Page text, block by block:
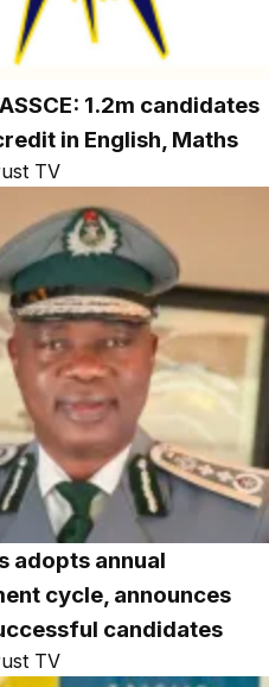
1.2m candidates
in English, Maths
TV
adopts annual
cycle, announces
candidates
TV